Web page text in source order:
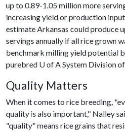
up to 0.89-1.05 million more
increasing yield or production
estimate Arkansas could produce
servings annually if all rice grown
benchmark milling yield potential
purebred U of ASystem Division
Quality Matters
When it comes to rice breeding,
quality is also important," Nalley
"quality" means rice grains that